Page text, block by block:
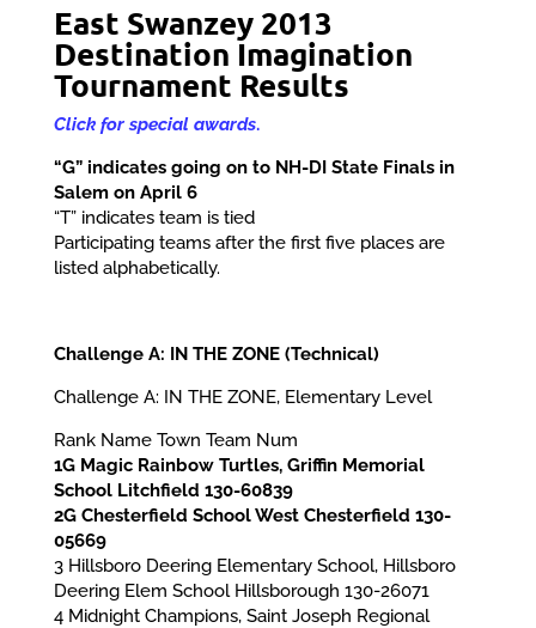
East Swanzey 2013
Destination Imagination
Tournament Results
Click for special awards.
“G” indicates going on to NH-DI State Finals in
Salem on April 6
“T” indicates team is tied
Participating teams after the first five places are
listed alphabetically.
Challenge A: IN THE ZONE (Technical)
Challenge A: IN THE ZONE, Elementary Level
Rank Name Town Team Num
1G Magic Rainbow Turtles, Griffin Memorial
School Litchfield 130-60839
2G Chesterfield School West Chesterfield 130-
05669
3 Hillsboro Deering Elementary School, Hillsboro
Deering Elem School Hillsborough 130-26071
4 Midnight Champions, Saint Joseph Regional